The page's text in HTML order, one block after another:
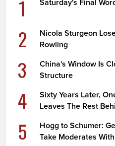
1 Saturday's Final
2
Nicola Sturgeon
Rowling
3
China's Window Is
Structure
4
Sixty Years Later,
Leaves The Rest
5
Hogg to Schumer:
Take Moderates With